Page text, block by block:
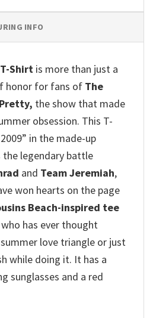
INFO
Shirt is more than just a
honor for fans of The
the show that made
obsession. This T-
in the made-up
the legendary battle
and Team Jeremiah,
won hearts on the page
Beach-inspired tee
has ever thought
love triangle or just
while doing it. It has a
sunglasses and a red